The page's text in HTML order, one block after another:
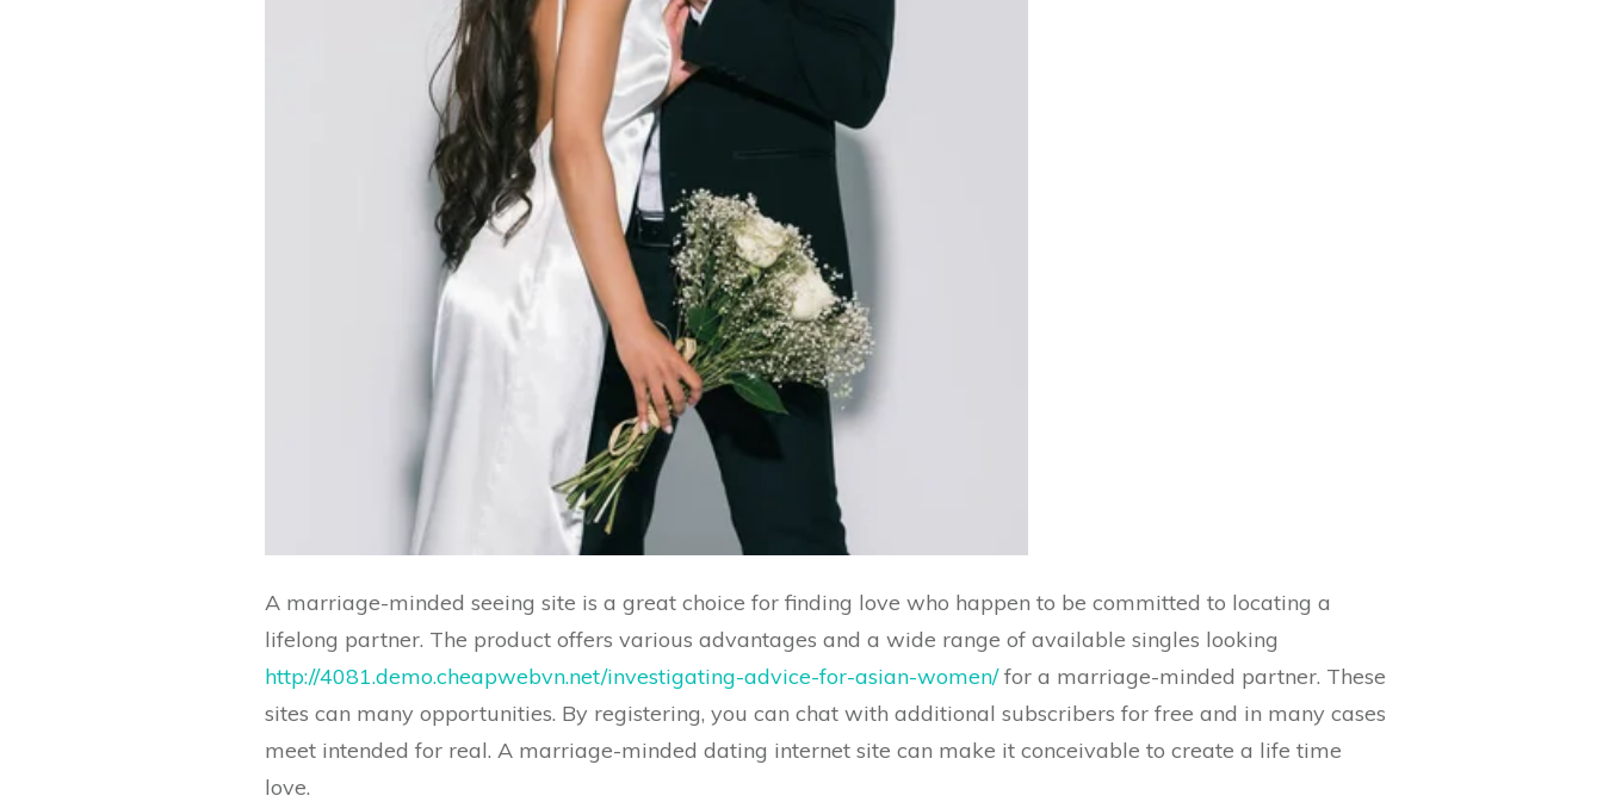
A marriage-minded seeing site is a great choice for finding love who happen to be committed to locating a
lifelong partner. The product offers various advantages and a wide range of available singles looking
http://4081.demo.cheapwebvn.net/investigating-advice-for-asian-women/for a marriage-minded partner. These
sites can many opportunities. By registering, you can chat with additional subscribers for free and in many cases
meet intended for real. A marriage-minded dating internet site can make it conceivable to create a life time
love.